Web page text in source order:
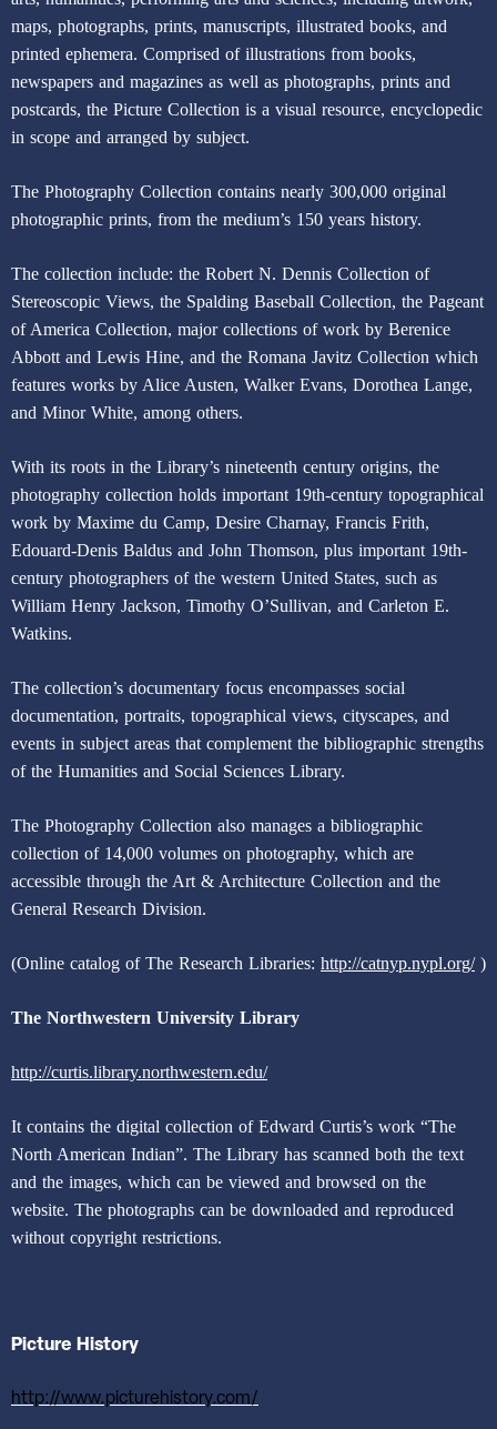
maps, photographs, prints, manuscripts, illustrated books, and
printed ephemera. Comprised of illustrations from books,
newspapers and magazines as well as photographs, prints and
postcards, the Picture Collection is a visual resource, encyclopedic
in scope and arranged by subject.
The Photography Collection contains nearly 300,000 original
photographic prints, from the medium’s 150 years history.
The collection include: the Robert N. Dennis Collection of
Stereoscopic Views, the Spalding Baseball Collection, the Pageant
of America Collection, major collections of work by Berenice
Abbott and Lewis Hine, and the Romana Javitz Collection which
features works by Alice Austen, Walker Evans, Dorothea Lange,
and Minor White, among others.
With its roots in the Library’s nineteenth century origins, the
photography collection holds important 19th-century topographical
work by Maxime du Camp, Desire Charnay, Francis Frith,
Edouard-Denis Baldus and John Thomson, plus important 19th-
century photographers of the western United States, such as
William Henry Jackson, Timothy O’Sullivan, and Carleton E.
Watkins.
The collection’s documentary focus encompasses social
documentation, portraits, topographical views, cityscapes, and
events in subject areas that complement the bibliographic strengths
of the Humanities and Social Sciences Library.
The Photography Collection also manages a bibliographic
collection of 14,000 volumes on photography, which are
accessible through the Art & Architecture Collection and the
General Research Division.
(Online catalog of The Research Libraries: http://catnyp.nypl.org/)
The Northwestern University Library
http://curtis.library.northwestern.edu/
It contains the digital collection of Edward Curtis’s work “The
North American Indian”. The Library has scanned both the text
and the images, which can be viewed and browsed on the
website. The photographs can be downloaded and reproduced
without copyright restrictions.
Picture History
http://www.picturehistory.com/